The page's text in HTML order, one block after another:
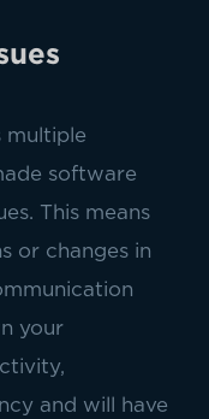
multiple
software
This means
or changes in
your
and will have